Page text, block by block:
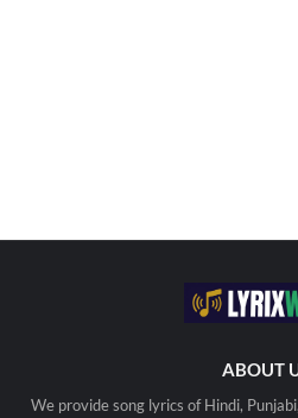
ABOUT
We provide song lyrics of Hindi,